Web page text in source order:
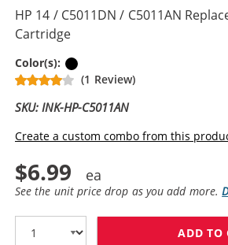
HP 14 / C5011DN / C5011AN
Cartridge
Color(s):
(1 Review)
SKU: INK-HP-C5011AN
Create a custom combo from this
$6.99
See the unit price drop as you add more.
ADD TO